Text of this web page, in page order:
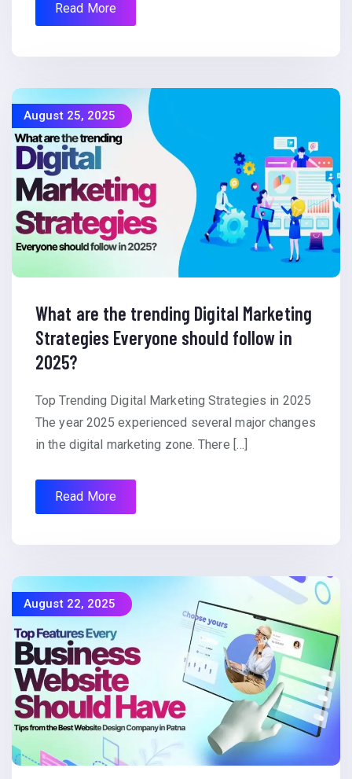
Read More
August 25, 2025
What are the trending Digital Marketing
Strategies Everyone should follow in
2025?
Top Trending Digital Marketing Strategies in 2025
The year 2025 experienced several major changes
in the digital marketing zone. There […]
Read More
August 22, 2025